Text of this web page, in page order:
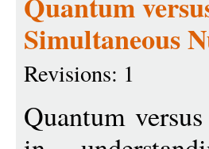
Simultaneous
Revisions: 1
Quantum